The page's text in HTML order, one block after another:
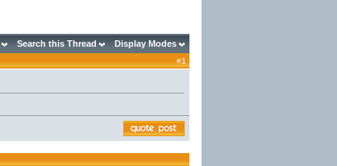
Search this Thread Display Modes
#1